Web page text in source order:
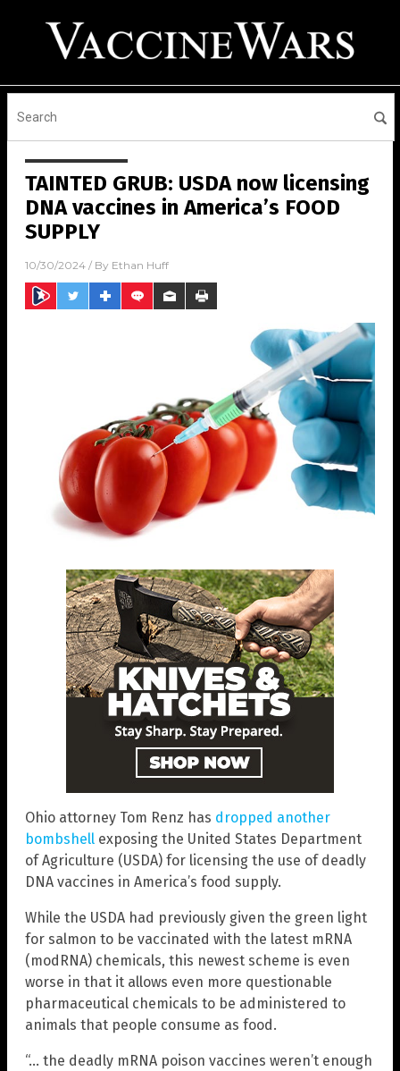
TAINTED GRUB: USDA now licensing
DNA vaccines in America’s FOOD
SUPPLY
10/30/2024 / By Ethan Huff
Ohio attorney Tom Renz has dropped another
bombshell exposing the United States Department
of Agriculture (USDA) for licensing the use of deadly
DNA vaccines in America’s food supply.
While the USDA had previously given the green light
for salmon to be vaccinated with the latest mRNA
(modRNA) chemicals, this newest scheme is even
worse in that it allows even more questionable
pharmaceutical chemicals to be administered to
animals that people consume as food.
“… the deadly mRNA poison vaccines weren’t enough